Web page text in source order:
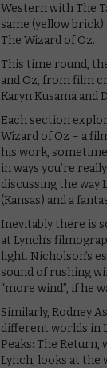
Western with The
same (yellow
The Wizard of Oz.
This time round,
and Oz, from film
Karyn Kusama and
Each section
Wizard of Oz – a
his work,
in ways you’re
discussing the way
(Kansas) and a
Inevitably there is
at Lynch’s
light. Nicholson’s
sound of rushing
“more wind”, if he
Similarly, Rodney
different worlds in
Peaks: The
Lynch, looks at the